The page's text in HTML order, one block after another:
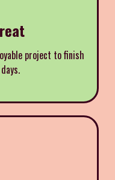
project to finish